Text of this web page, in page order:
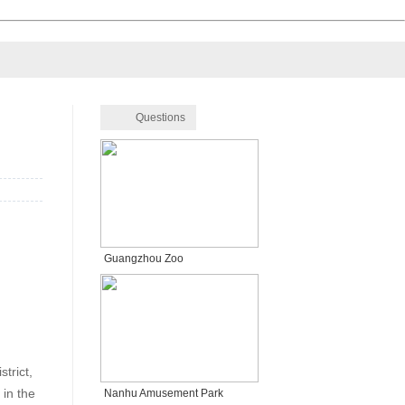
the
Questions
Guangzhou Zoo
Nanhu Amusement Park